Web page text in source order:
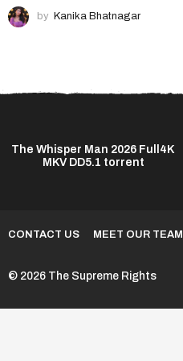
by Kanika Bhatnagar
The Whisper Man 2026 Full4K
MKV DD5.1 torrent
CONTACT US MEET OUR TEAM
© 2026 The Supreme Rights